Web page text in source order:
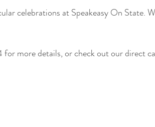
celebrations at Speakeasy On State.
more details, or check out our direct